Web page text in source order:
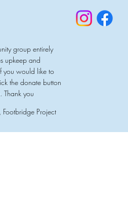
Project
group entirely
upkeep and
you would like to
the donate button
Thank you